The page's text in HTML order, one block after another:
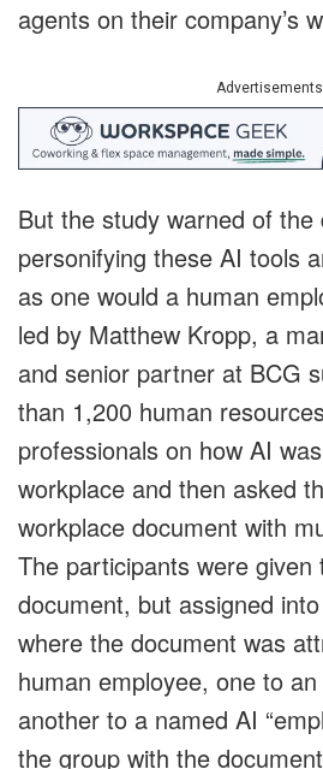
agents on their company’s
Advertisements
But the study warned of the
personifying these AI tools
as one would a human
led by Matthew Kropp, a
and senior partner at BCG
than 1,200 human
professionals on how AI
workplace and then asked
workplace document with
The participants were given
document, but assigned
where the document was
human employee, one to
another to a named AI
the group with the